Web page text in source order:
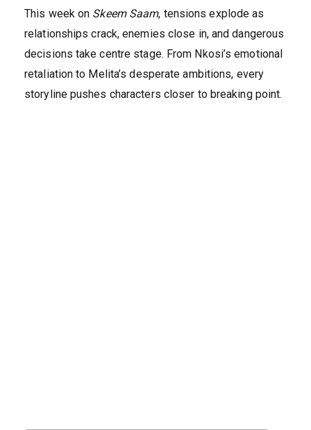
This week on Skeem Saam, tensions explode as
relationships crack, enemies close in, and dangerous
decisions take centre stage. From Nkosi’s emotional
retaliation to Melita’s desperate ambitions, every
storyline pushes characters closer to breaking point.